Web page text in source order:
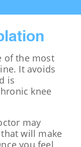
of the most
It avoids
is
knee
may
will make
you feel